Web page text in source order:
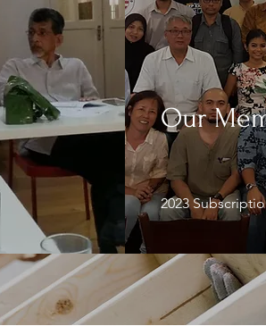
Our
2023